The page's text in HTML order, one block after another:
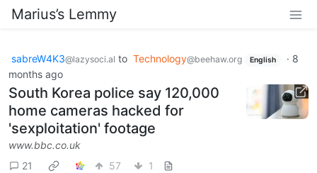
Marius’s Lemmy
sabreW4K3@lazysoci.al to Technology@beehaw.org English · 8
months ago
South Korea police say 120,000
home cameras hacked for
'sexploitation' footage
www.bbc.co.uk
21
57 1